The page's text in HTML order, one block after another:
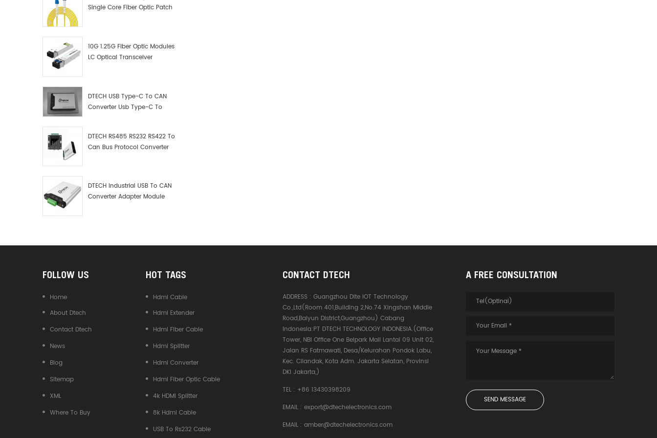
Single Core Fiber Optic Patch
10G 1.25G Fiber Optic Modules
LC Optical Transceiver
DTECH USB Type-C To CAN
Converter Usb Type-C To
DTECH RS485 RS232 RS422 To
Can Bus Protocol Converter
DTECH Industrial USB To CAN
Converter Adapter Module
FOLLOW US
Home
About Dtech
Contact Dtech
News
Blog
Sitemap
XML
Where To Buy
HOT TAGS
Hdmi Cable
Hdmi Extender
Hdmi Fiber Cable
Hdmi Splitter
Hdmi Converter
Hdmi Fiber Optic Cable
4k HDMI Splitter
8k Hdmi Cable
USB To Rs232 Cable
CONTACT DTECH
ADDRESS :Guangzhou Dite IOT Technology
Co.,Ltd(Room 401,Building 2,No.74 Xingshan Middle
Road,Baiyun District,Guangzhou) Cabang
Indonesia:PT DTECH TECHNOLOGY INDONESIA.(Office
Tower, NBI Office One Belpark Mall Lantai 09 Unit 02,
Jalan RS Fatmawati, Desa/Kelurahan Pondok Labu,
Kec. Cilandak, Kota Adm. Jakarta Selatan, Provinsi
DKI Jakarta,)
TEL : +86 13430398209
EMAIL :export@dtechelectronics.com
EMAIL :amber@dtechelectronics.com
A FREE CONSULTATION